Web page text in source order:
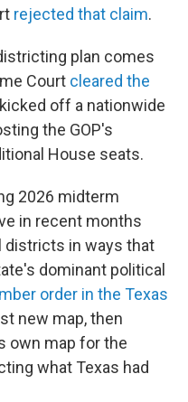
rejected that claim.
plan comes
Court cleared the
off a nationwide
the GOP's
House seats.
2026 midterm
in recent months
districts in ways that
dominant political
order in the Texas
new map, then
own map for the
what Texas had